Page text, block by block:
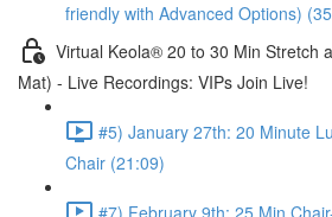
friendly with Advanced Options)
Virtual Keola® 20 to 30 Min Stretch
Mat) - Live Recordings: VIPs Join Live!
#5) January 27th: 20 Minute
Chair (21:09)
#7) February 9th: 25 Min